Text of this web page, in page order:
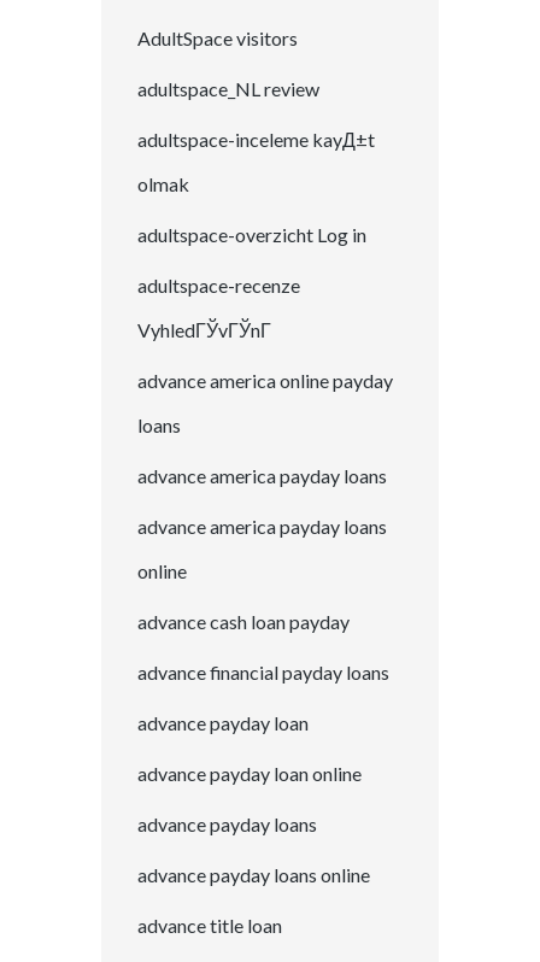
AdultSpace visitors
adultspace_NL review
adultspace-inceleme kayД±t
olmak
adultspace-overzicht Log in
adultspace-recenze
VyhledГЎvГЎnГ­
advance america online payday
loans
advance america payday loans
advance america payday loans
online
advance cash loan payday
advance financial payday loans
advance payday loan
advance payday loan online
advance payday loans
advance payday loans online
advance title loan